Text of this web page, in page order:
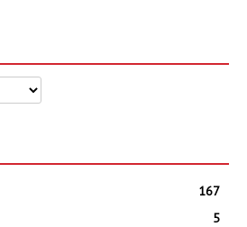
167
5